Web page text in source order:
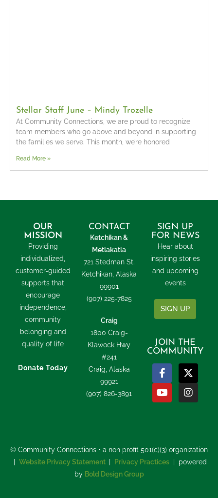
Stellar Staff June – Mindy Trozelle
At Community Connections, we are proud to recognize
team members who go above and beyond in supporting
the families we serve. This month, we’re honored
Read More »
OUR
MISSION
Providing
individualized,
customer-guided
supports that
encourage
independence,
community
belonging and
quality of life
Donate Today
CONTACT
Ketchikan &
Metlakatla
721 Stedman St.
Ketchikan, Alaska
99901
(907) 225-7825
Craig
1800 Craig-
Klawock Hwy
#241
Craig, Alaska
99921
(907) 826-3891
SIGN UP
FOR NEWS
Hear about
inspiring stories
and upcoming
events
SIGN UP
JOIN THE
COMMUNITY
© Community Connections • a non profit 501(c)(3) organization
Website Privacy Statement Privacy Practices| powered
by Bold Design Group